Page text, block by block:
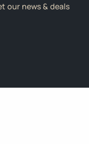
our news & deals